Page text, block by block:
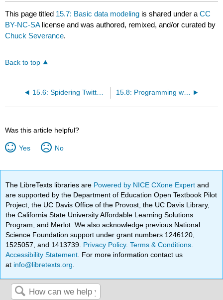
This page titled 15.7: Basic data modeling is shared under aCC
BY-NC-SA license and was authored, remixed, and/or curated by
Chuck Severance.
Back to top
15.6: Spidering Twitter using a database 15.8: Programming with Multiple Tables
Was this article helpful?
Yes No
The LibreTexts libraries are Powered by NICE CXone Expertand
are supported by the Department of Education Open Textbook Pilot
Project, the UC Davis Office of the Provost, the UC Davis Library,
the California State University Affordable Learning Solutions
Program, and Merlot. We also acknowledge previous National
Science Foundation support under grant numbers 1246120,
1525057, and 1413739. Privacy Policy.Terms & Conditions
Accessibility Statement . For more information contact us
at info@libretexts.org